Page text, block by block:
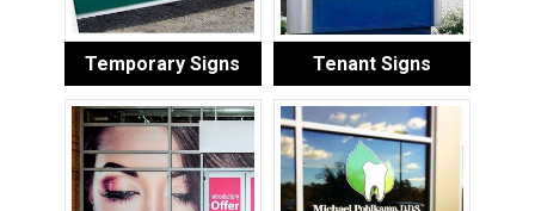
Temporary Signs Tenant Signs